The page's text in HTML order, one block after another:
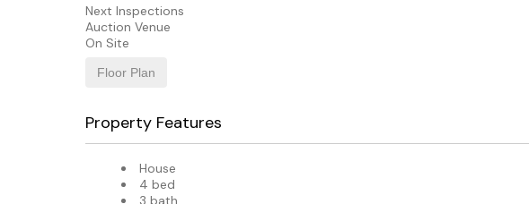
Next Inspections
Auction Venue
On Site
Floor Plan
Property Features
House
4 bed
3 bath